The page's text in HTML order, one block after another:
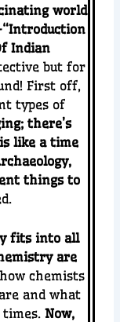
world
Indian
but for
First off,
types of
there’s
like a time
things to
fits into all
are
chemists
and what
Now,